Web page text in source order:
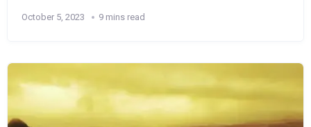
October 5, 2023 9 mins read